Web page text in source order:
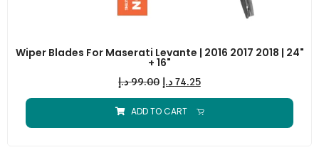
Wiper Blades For Maserati Levante | 2016 2017 2018 | 24"
+ 16"
99.00 د.إ 74.25 د.إ
ADD TO CART